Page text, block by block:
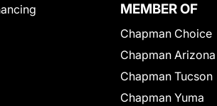
MEMBER OF
Chapman Choice
Chapman Arizona
Chapman Tucson
Chapman Yuma